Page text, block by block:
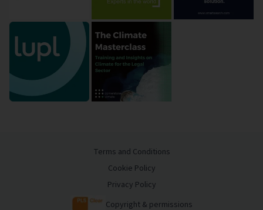
Terms and Conditions
Cookie Policy
Privacy Policy
Copyright & permissions